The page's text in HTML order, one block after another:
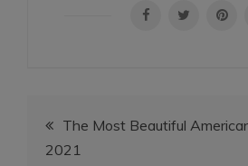
PostThe Most Beautiful
2021